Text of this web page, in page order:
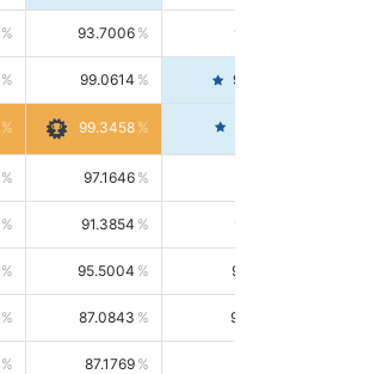
93.7006 98.0163
99.0614 99.4476
99.3458
97.1646
91.3854 93.8021
95.5004 98.4390
87.0843 99.0034
87.1769